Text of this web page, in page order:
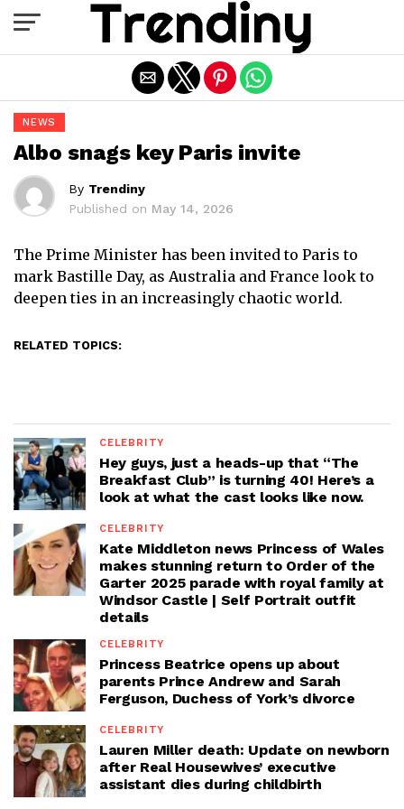
NEWS
Albo snags key Paris invite
By Trendiny
Published on May 14, 2026
The Prime Minister has been invited to Paris to
mark Bastille Day, as Australia and France look to
deepen ties in an increasingly chaotic world.
RELATED TOPICS:
CELEBRITY
Hey guys, just a heads-up that “The
Breakfast Club” is turning 40! Here’s a
look at what the cast looks like now.
CELEBRITY
Kate Middleton news Princess of Wales
makes stunning return to Order of the
Garter 2025 parade with royal family at
Windsor Castle | Self Portrait outfit
details
CELEBRITY
Princess Beatrice opens up about
parents Prince Andrew and Sarah
Ferguson, Duchess of York’s divorce
CELEBRITY
Lauren Miller death: Update on newborn
after Real Housewives’ executive
assistant dies during childbirth
Exit mobile version